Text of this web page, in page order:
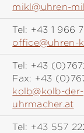
mikl@uhren-
Tel: +43 1 966
office@uhren-
Tel: +43
Fax: +43
kolb@kolb-der-
uhrmacher.at
Tel: +43 557